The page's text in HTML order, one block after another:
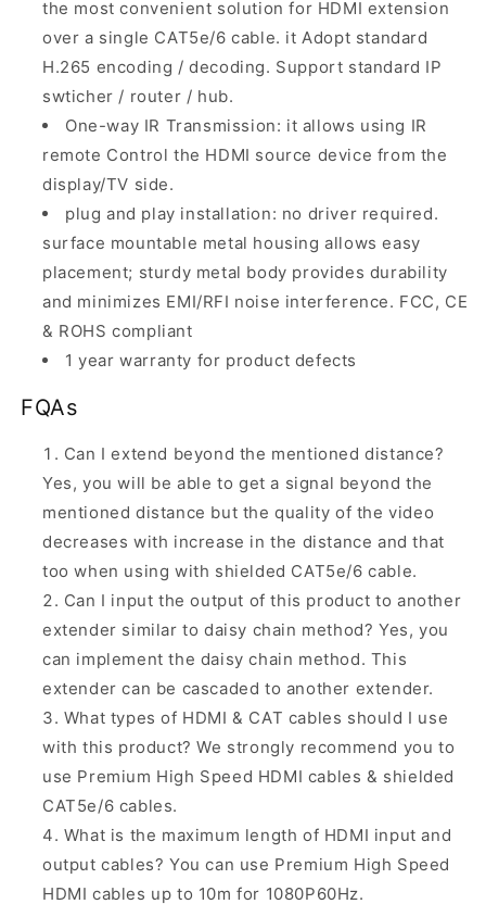
the most convenient solution for HDMI extension
over a single CAT5e/6 cable. it Adopt standard
H.265 encoding / decoding. Support standard IP
swticher / router / hub.
One-way IR Transmission: it allows using IR
remote Control the HDMI source device from the
display/TV side.
plug and play installation: no driver required.
surface mountable metal housing allows easy
placement; sturdy metal body provides durability
and minimizes EMI/RFI noise interference. FCC, CE
& ROHS compliant
1 year warranty for product defects
FQAs
Can I extend beyond the mentioned distance?
Yes, you will be able to get a signal beyond the
mentioned distance but the quality of the video
decreases with increase in the distance and that
too when using with shielded CAT5e/6 cable.
Can I input the output of this product to another
extender similar to daisy chain method? Yes, you
can implement the daisy chain method. This
extender can be cascaded to another extender.
What types of HDMI & CAT cables should I use
with this product? We strongly recommend you to
use Premium High Speed HDMI cables & shielded
CAT5e/6 cables.
What is the maximum length of HDMI input and
output cables? You can use Premium High Speed
HDMI cables up to 10m for 1080P60Hz.